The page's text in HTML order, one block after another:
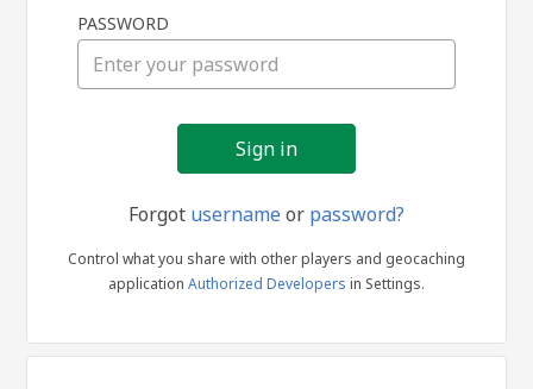
in
PASSWORD
Forgot usernameor password?
Control what you share with other players and geocaching
application Authorized Developers in Settings.